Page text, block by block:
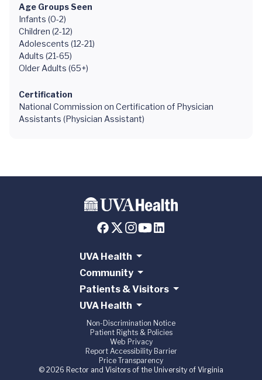
Age Groups Seen
Infants (0-2)
Children (2-12)
Adolescents (12-21)
Adults (21-65)
Older Adults (65+)
Certification
National Commission on Certification of Physician
Assistants (Physician Assistant)
UVA Health
Community
Patients & Visitors
UVA Health
Non-Discrimination Notice
Patient Rights & Policies
Web Privacy
Report Accessibility Barrier
Price Transparency
© 2026 Rector and Visitors of the University of Virginia